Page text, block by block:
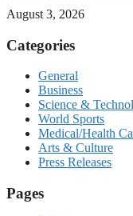
August 3, 2026
Categories
General
Business
Science &
World Sports
Medical/Health
Arts & Culture
Press Releases
Pages